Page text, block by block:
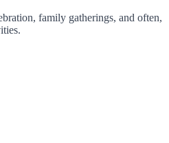
family gatherings, and often,